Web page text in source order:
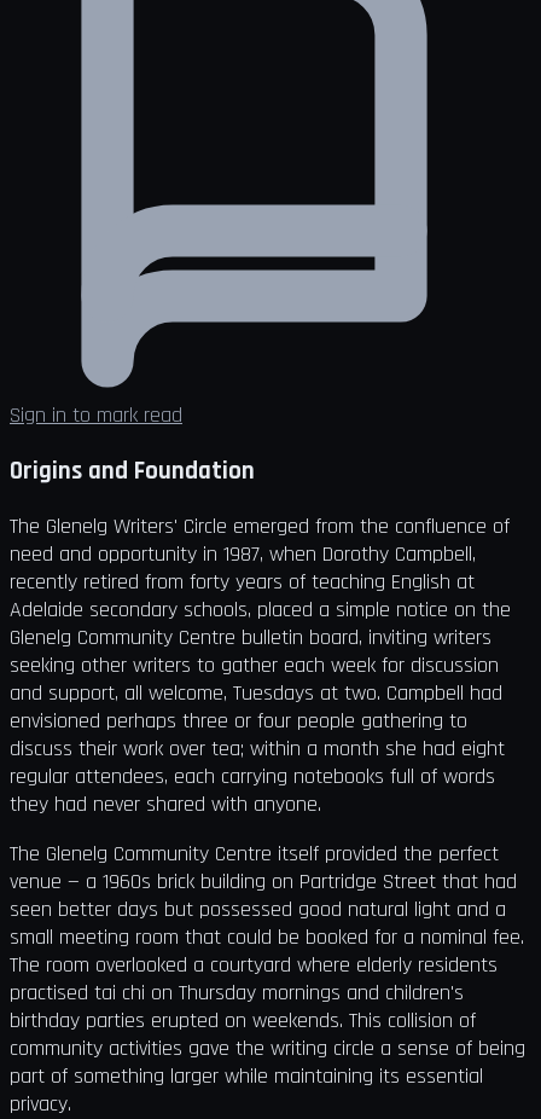
Sign in to mark read
Origins and Foundation
The Glenelg Writers' Circle emerged from the confluence of
need and opportunity in 1987, when Dorothy Campbell,
recently retired from forty years of teaching English at
Adelaide secondary schools, placed a simple notice on the
Glenelg Community Centre bulletin board, inviting writers
seeking other writers to gather each week for discussion
and support, all welcome, Tuesdays at two. Campbell had
envisioned perhaps three or four people gathering to
discuss their work over tea; within a month she had eight
regular attendees, each carrying notebooks full of words
they had never shared with anyone.
The Glenelg Community Centre itself provided the perfect
venue — a 1960s brick building on Partridge Street that had
seen better days but possessed good natural light and a
small meeting room that could be booked for a nominal fee.
The room overlooked a courtyard where elderly residents
practised tai chi on Thursday mornings and children's
birthday parties erupted on weekends. This collision of
community activities gave the writing circle a sense of being
part of something larger while maintaining its essential
privacy.